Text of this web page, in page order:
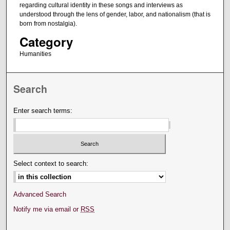
regarding cultural identity in these songs and interviews as
understood through the lens of gender, labor, and nationalism (that is
born from nostalgia).
Category
Humanities
Search
Enter search terms:
Select context to search:
Advanced Search
Notify me via email or RSS